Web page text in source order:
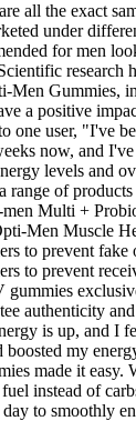
all the exact
under
for men
research
Men Gummies,
a positive
one user, "I've
now, and
levels and
range of
Multi +
Men Muscle
to prevent
to prevent
authenticity
is up, and I
boosted my
made it easy.
instead of
to smoothly